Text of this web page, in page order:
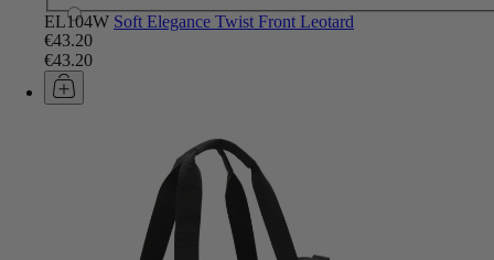
EL104W Soft Elegance Twist Front Leotard
€43.20
€43.20